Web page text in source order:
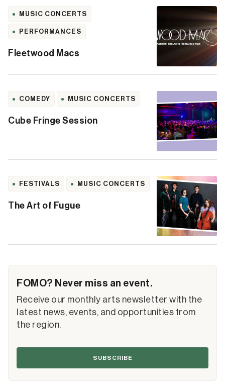
MUSIC CONCERTS
PERFORMANCES
Fleetwood Macs
COMEDY MUSIC CONCERTS
Cube Fringe Session
FESTIVALS MUSIC CONCERTS
The Art of Fugue
FOMO? Never miss an event.
Receive our monthly arts newsletter with the
latest news, events, and opportunities from
the region.
SUBSCRIBE